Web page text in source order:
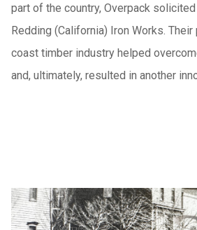
part of the country, Overpack
Redding (California) Iron Works.
coast timber industry helped
and, ultimately, resulted in another